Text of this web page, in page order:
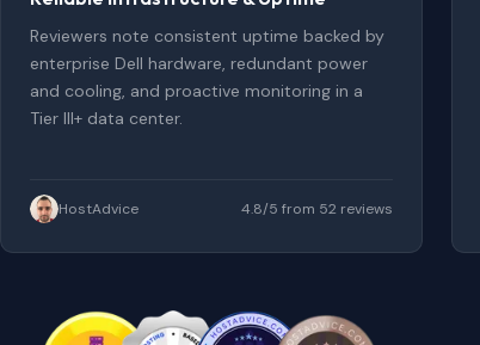
Reviewers note consistent uptime backed by
enterprise Dell hardware, redundant power
and cooling, and proactive monitoring in a
Tier III+ data center.
HostAdvice 4.8/5 from 52 reviews